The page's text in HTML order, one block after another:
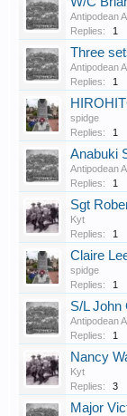
Antipodean
Replies:
1
Three
Antipodean
Replies:
1
spidge
Replies:
1
Anabuki
Antipodean
Replies:
1
Sgt
Kyt
Replies:
1
Claire
spidge
Replies:
1
S/L John
Antipodean
Replies:
1
Nancy
Kyt
Replies:
3
Major